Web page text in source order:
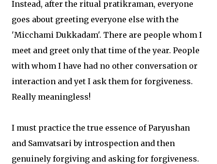
Instead, after the ritual pratikraman, everyone
goes about greeting everyone else with the
'Micchami Dukkadam'. There are people whom I
meet and greet only that time of the year. People
with whom I have had no other conversation or
interaction and yet I ask them for forgiveness.
Really meaningless!
I must practice the true essence of Paryushan
and Samvatsari by introspection and then
genuinely forgiving and asking for forgiveness.